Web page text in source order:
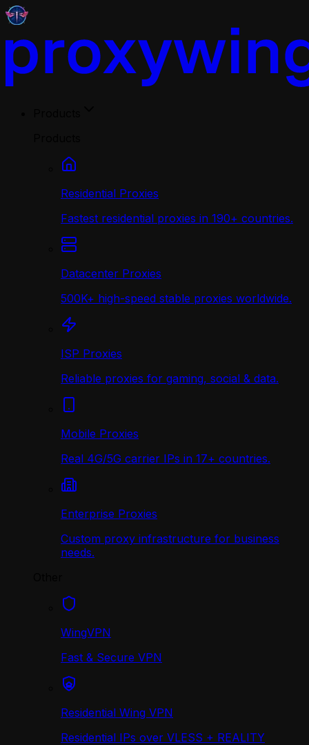
Residential Proxies
Fastest residential proxies in 190+ countries.
Datacenter Proxies
500K+ high-speed stable proxies worldwide.
ISP Proxies
Reliable proxies for gaming, social & data.
Mobile Proxies
Real 4G/5G carrier IPs in 17+ countries.
Enterprise Proxies
Custom proxy infrastructure for business
needs.
WingVPN
Fast & Secure VPN
Residential Wing VPN
Residential IPs over VLESS + REALITY